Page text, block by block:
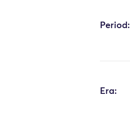
Period:
Era: